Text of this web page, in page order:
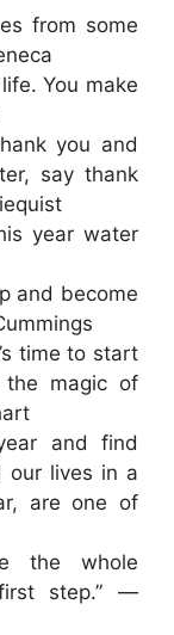
from some
You make
you and
say thank
year water
and become
time to start
the magic of
and find
our lives in a
are one of
the whole
step.” —